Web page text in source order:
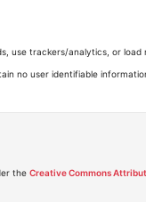
use trackers/analytics, or
no user identifiable
the Creative Commons